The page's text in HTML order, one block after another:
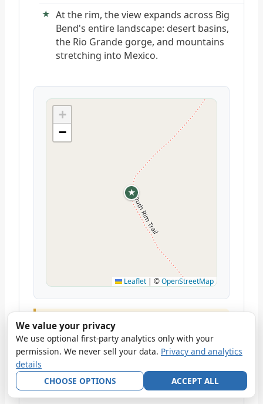
At the rim, the view expands across Big
Bend's entire landscape: desert basins,
the Rio Grande gorge, and mountains
stretching into Mexico.
★
+
−
Leaflet | ©OpenStreetMap
This is an all-day commitment. Start by 6:30
am. The ridge can be windy; bring a layer.
Carry 2–3 liters of water; reliable water
sources are scarce. Fit hikers complete it in
6–7 hours; allow 8–10 hours if you're
ascending leisurely.
We value your privacy
We use optional first-party analytics only with your
permission. We never sell your data. Privacy and analytics
details
CHOOSE OPTIONS
ACCEPT ALL